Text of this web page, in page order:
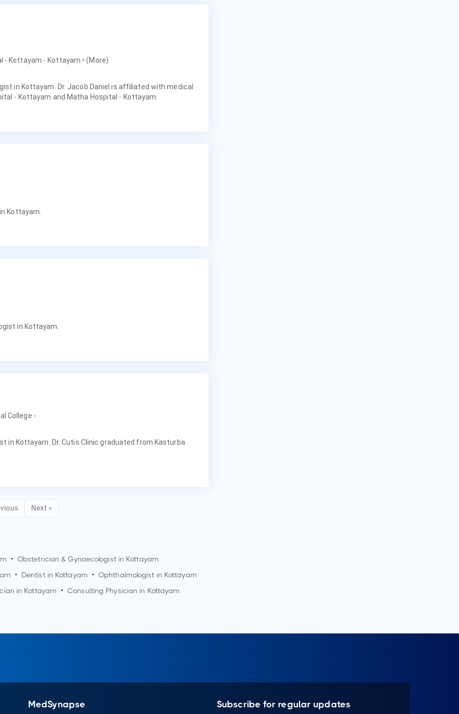
- Kottayam - Kottayam • (More)
in Kottayam. Dr. Jacob Daniel is affiliated with medical
- Kottayam and Matha Hospital - Kottayam.
Kottayam.
in Kottayam.
College -
in Kottayam. Dr. Cutis Clinic graduated from Kasturba
Next »
• Obstetrician & Gynaecologist in Kottayam
• Dentist in Kottayam • Ophthalmologist in Kottayam
in Kottayam • Consulting Physician in Kottayam
MedSynapse Subscribe for regular updates